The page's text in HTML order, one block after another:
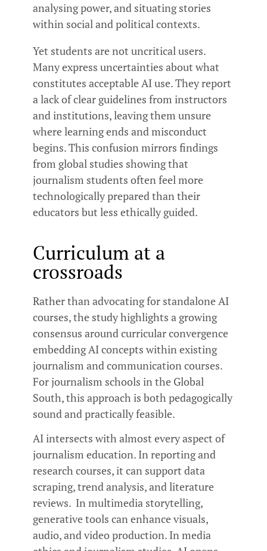
analysing power, and situating stories
within social and political contexts.
Yet students are not uncritical users.
Many express uncertainties about what
constitutes acceptable AI use. They report
a lack of clear guidelines from instructors
and institutions, leaving them unsure
where learning ends and misconduct
begins. This confusion mirrors findings
from global studies showing that
journalism students often feel more
technologically prepared than their
educators but less ethically guided.
Curriculum at a
crossroads
Rather than advocating for standalone AI
courses, the study highlights a growing
consensus around curricular convergence
embedding AI concepts within existing
journalism and communication courses.
For journalism schools in the Global
South, this approach is both pedagogically
sound and practically feasible.
AI intersects with almost every aspect of
journalism education. In reporting and
research courses, it can support data
scraping, trend analysis, and literature
reviews. In multimedia storytelling,
generative tools can enhance visuals,
audio, and video production. In media